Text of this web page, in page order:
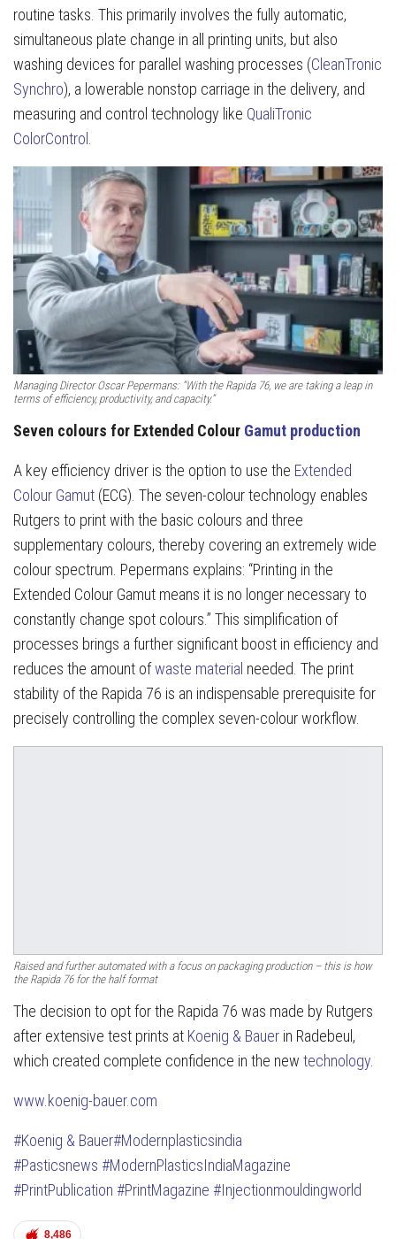
routine tasks. This primarily involves the fully automatic,
simultaneous plate change in all printing units, but also
washing devices for parallel washing processes (CleanTronic
Synchro), a lowerable nonstop carriage in the delivery, and
measuring and control technology like QualiTronic
ColorControl
Managing Director Oscar Pepermans: “With the Rapida 76, we are taking a leap in
terms of efficiency, productivity, and capacity.”
Seven colours for Extended Colour Gamut production
A key efficiency driver is the option to use the Extended
Colour Gamut (ECG). The seven-colour technology enables
Rutgers to print with the basic colours and three
supplementary colours, thereby covering an extremely wide
colour spectrum. Pepermans explains: “Printing in the
Extended Colour Gamut means it is no longer necessary to
constantly change spot colours.” This simplification of
processes brings a further significant boost in efficiency and
reduces the amount ofwaste material needed. The print
stability of the Rapida 76 is an indispensable prerequisite for
precisely controlling the complex seven-colour workflow.
Raised and further automated with a focus on packaging production – this is how
the Rapida 76 for the half format
The decision to opt for the Rapida 76 was made by Rutgers
after extensive test prints at Koenig & Bauer in Radebeul,
which created complete confidence in the new technology
www.koenig-bauer.com
#Koenig & Bauer#Modernplasticsindia
#Pasticsnews #ModernPlasticsIndiaMagazine
#PrintPublication #PrintMagazine #Injectionmouldingworld
8,486